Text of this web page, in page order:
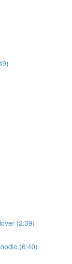
(2:39)
(6:40)